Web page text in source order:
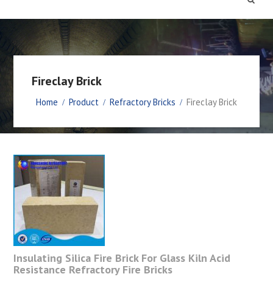
Fireclay Brick
Home Product Refractory Bricks Fireclay Brick
Insulating Silica Fire Brick For Glass Kiln Acid
Resistance Refractory Fire Bricks